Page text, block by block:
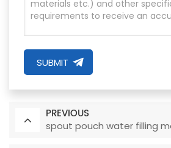
SUBMIT
PREVIOUS
spout pouch water filling